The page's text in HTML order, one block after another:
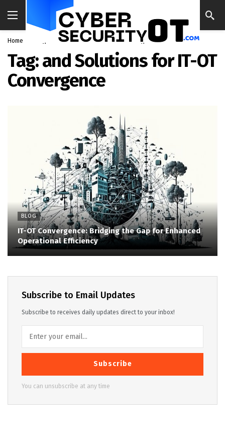
Home and Solutions for IT-OT Convergence
Tag:and Solutions for IT-OT
Convergence
BLOG
IT-OT Convergence: Bridging the Gap for Enhanced
Operational Efficiency
Subscribe to Email Updates
Subscribe to receives daily updates direct to your inbox!
Subscribe
You can unsubscribe at any time